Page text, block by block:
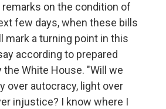
on the condition of
few days, when these bills
mark a turning point in this
according to prepared
White House. "Will we
over autocracy, light over
injustice? I know where I